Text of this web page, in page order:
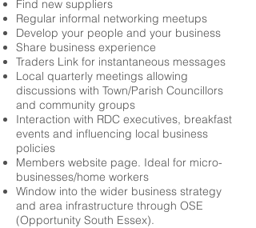
Find new suppliers
Regular informal networking meetups
Develop your people and your business
Share business experience
Traders Link for instantaneous messages
Local quarterly meetings allowing
discussions with Town/Parish Councillors
and community groups
Interaction with RDC executives, breakfast
events and influencing local business
policies
Members website page. Ideal for micro-
businesses/home workers
Window into the wider business strategy
and area infrastructure through OSE
(Opportunity South Essex).